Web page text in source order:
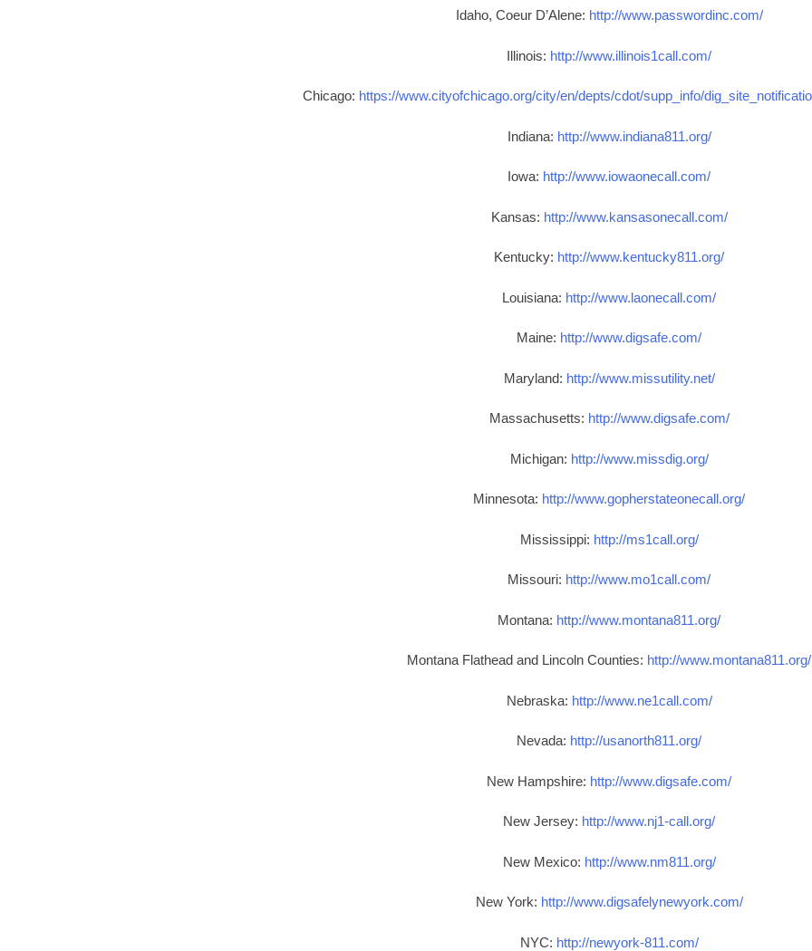
Idaho, Coeur D’Alene: http://www.passwordinc.com/
Illinois: http://www.illinois1call.com/
Chicago: https://www.cityofchicago.org/city/en/depts/cdot/supp_info/
Indiana: http://www.indiana811.org/
Iowa: http://www.iowaonecall.com/
Kansas: http://www.kansasonecall.com/
Kentucky: http://www.kentucky811.org/
Louisiana: http://www.laonecall.com/
Maine: http://www.digsafe.com/
Maryland: http://www.missutility.net/
Massachusetts: http://www.digsafe.com/
Michigan: http://www.missdig.org/
Minnesota: http://www.gopherstateonecall.org/
Mississippi: http://ms1call.org/
Missouri: http://www.mo1call.com/
Montana: http://www.montana811.org/
Montana Flathead and Lincoln Counties: http://www.montana811.org/
Nebraska: http://www.ne1call.com/
Nevada: http://usanorth811.org/
New Hampshire: http://www.digsafe.com/
New Jersey: http://www.nj1-call.org/
New Mexico: http://www.nm811.org/
New York: http://www.digsafelynewyork.com/
NYC: http://newyork-811.com/